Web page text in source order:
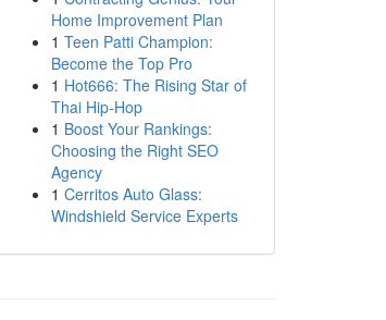
Home Improvement Plan
1 Teen Patti Champion:
Become the Top Pro
1 Hot666: The Rising Star of
Thai Hip-Hop
1 Boost Your Rankings:
Choosing the Right SEO
Agency
1 Cerritos Auto Glass:
Windshield Service Experts